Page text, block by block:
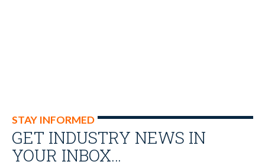
STAY INFORMED
GET INDUSTRY NEWS IN
YOUR INBOX…